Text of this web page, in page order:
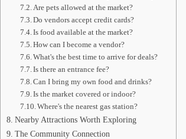
Are pets allowed at the market?
Do vendors accept credit cards?
Is food available at the market?
How can I become a vendor?
What's the best time to arrive for deals?
Is there an entrance fee?
Can I bring my own food and drinks?
Is the market covered or indoor?
Where's the nearest gas station?
Nearby Attractions Worth Exploring
The Community Connection